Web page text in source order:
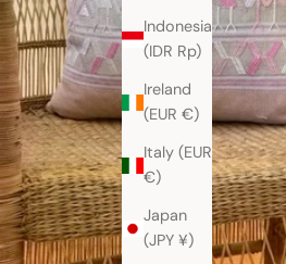
Indonesia
(IDR Rp)
Ireland
(EUR €)
Italy (EUR
€)
Japan
(JPY ¥)